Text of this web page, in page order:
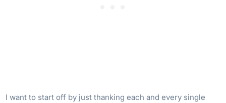
I want to start off by just thanking each and every single